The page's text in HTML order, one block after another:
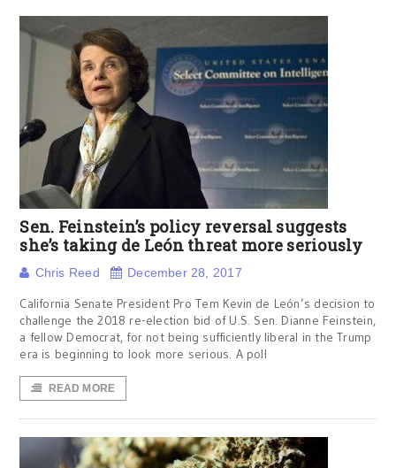
Sen. Feinstein’s policy reversal suggests
she’s taking de León threat more seriously
Chris Reed December 28, 2017
California Senate President Pro Tem Kevin de León’s decision to
challenge the 2018 re-election bid of U.S. Sen. Dianne Feinstein,
a fellow Democrat, for not being sufficiently liberal in the Trump
era is beginning to look more serious. A poll
READ MORE